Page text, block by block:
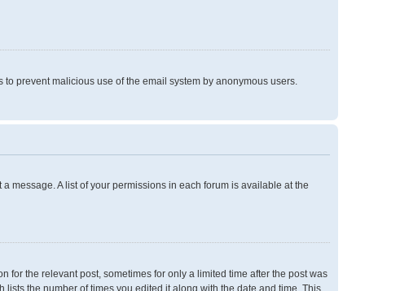
prevent malicious use of the email system by anonymous users.
message. A list of your permissions in each forum is available at the
for the relevant post, sometimes for only a limited time after the post was
the number of times you edited it along with the date and time. This